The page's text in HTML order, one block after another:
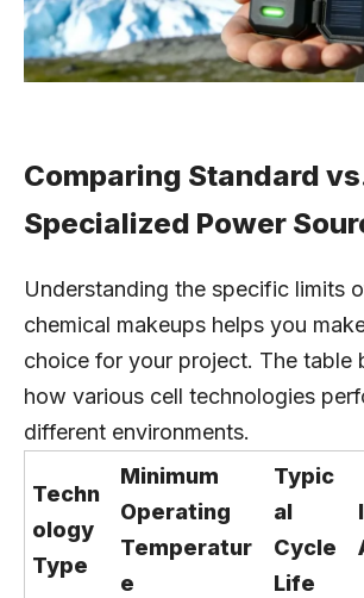
Comparing Standard
Specialized Power
Understanding the specific limits
chemical makeups helps you
choice for your project. The table
how various cell technologies
different environments.
Techn
ology
Type
Minimum
Operating
Temperatur
e
Typic
al
Cycle
Life